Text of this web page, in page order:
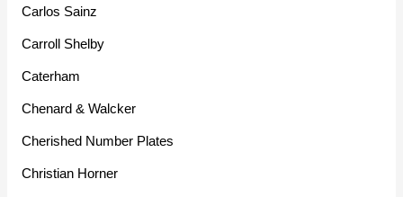
Carlos Sainz
Carroll Shelby
Caterham
Chenard & Walcker
Cherished Number Plates
Christian Horner